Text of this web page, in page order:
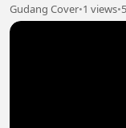
Gudang Cover•1 views•